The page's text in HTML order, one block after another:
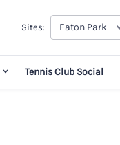
Sites: Eaton Park
Tennis Club Social